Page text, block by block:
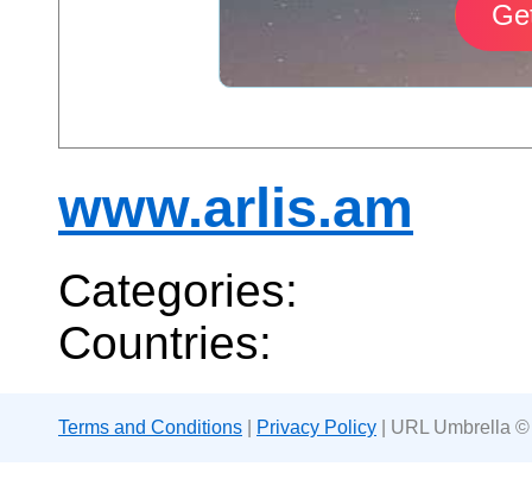
www.arlis.am
Categories:
Countries:
Terms and Conditions Privacy Policy | URL Umbrella